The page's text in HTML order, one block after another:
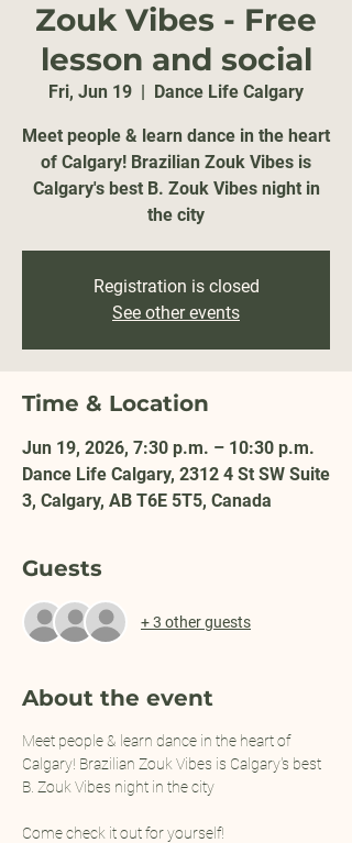
Zouk Vibes - Free
lesson and social
Fri, Jun 19
  |
Dance Life Calgary
Meet people & learn dance in the heart
of Calgary! Brazilian Zouk Vibes is
Calgary's best B. Zouk Vibes night in
the city
Registration is closed
See other events
Time & Location
Jun 19, 2026, 7:30 p.m. – 10:30 p.m.
Dance Life Calgary, 2312 4 St SW Suite
3, Calgary, AB T6E 5T5, Canada
Guests
+ 3 other guests
About the event
Meet people & learn dance in the heart of
Calgary! Brazilian Zouk Vibes is Calgary's best
B. Zouk Vibes night in the city
Come check it out for yourself!